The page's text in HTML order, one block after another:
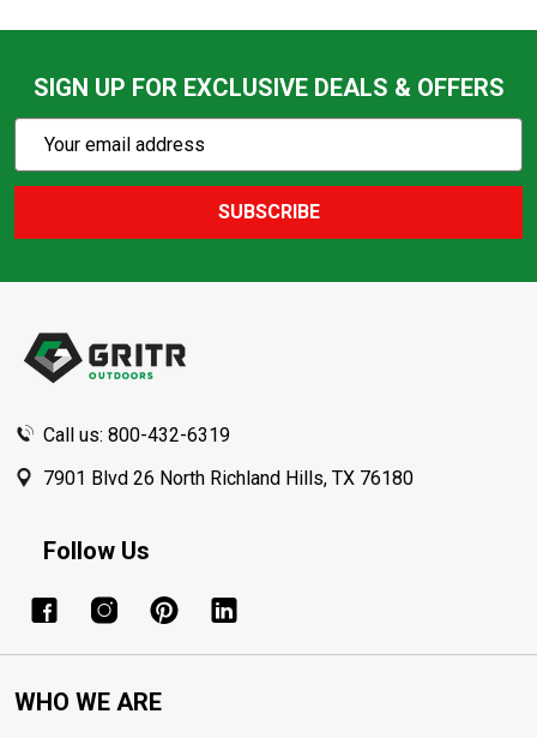
SIGN UP FOR EXCLUSIVE DEALS & OFFERS
Action
Email
SUBSCRIBE
Call us: 800-432-6319
7901 Blvd 26 North Richland Hills, TX 76180
Follow Us
WHO WE ARE